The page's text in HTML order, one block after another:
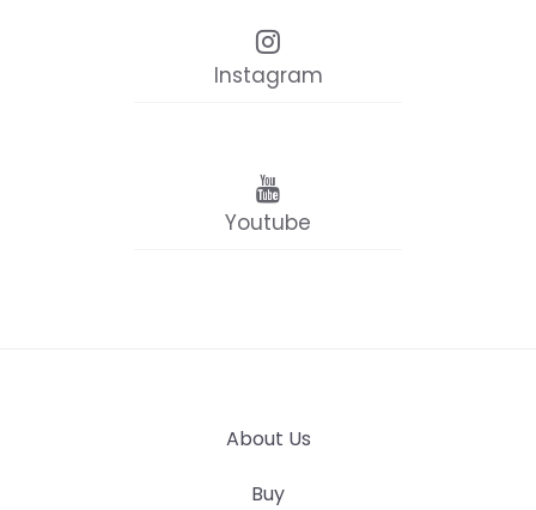
Instagram
Youtube
About Us
Buy